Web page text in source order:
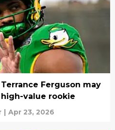
Ferguson may
value rookie
| Apr 23, 2026